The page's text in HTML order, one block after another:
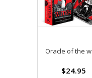
Oracle of the
$24.95